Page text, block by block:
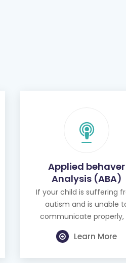
Applied behaver
Analysis (ABA)
If your child is suffering
autism and is unable
communicate properly,
Learn More